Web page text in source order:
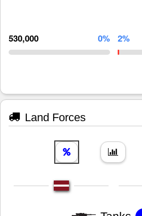
530,000 0% 2%
Land Forces